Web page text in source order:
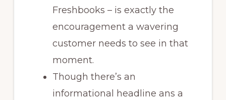
Freshbooks – is exactly the
encouragement a wavering
customer needs to see in that
moment.
Though there’s an
informational headline ans a